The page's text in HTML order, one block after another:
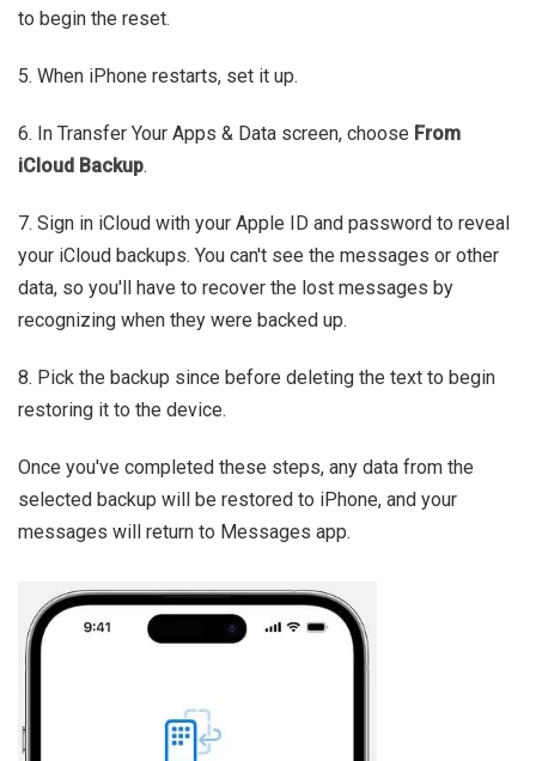
to begin the reset.
5. When iPhone restarts, set it up.
6. In Transfer Your Apps & Data screen, choose From
iCloud Backup.
7. Sign in iCloud with your Apple ID and password to reveal
your iCloud backups. You can't see the messages or other
data, so you'll have to recover the lost messages by
recognizing when they were backed up.
8. Pick the backup since before deleting the text to begin
restoring it to the device.
Once you've completed these steps, any data from the
selected backup will be restored to iPhone, and your
messages will return to Messages app.